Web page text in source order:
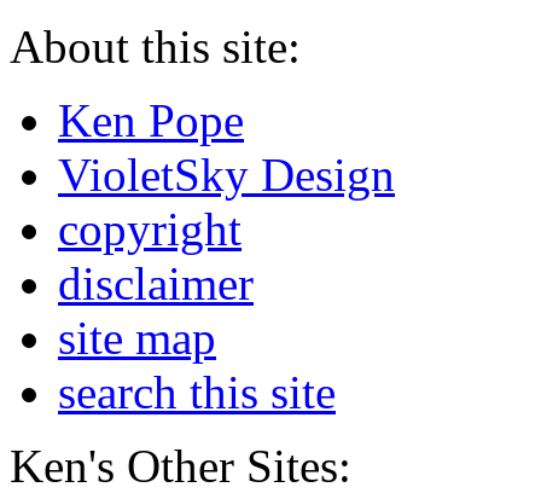
About this site:
Ken Pope
VioletSky Design
copyright
disclaimer
site map
search this site
Ken's Other Sites: